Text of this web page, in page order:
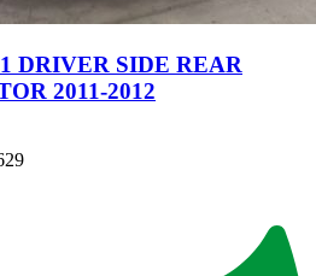
DRIVER SIDE REAR
2011-2012